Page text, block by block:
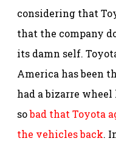
considering that
that the company
its damn self.
America has been
had a bizarre
sobad that Toyota
the vehicles back.